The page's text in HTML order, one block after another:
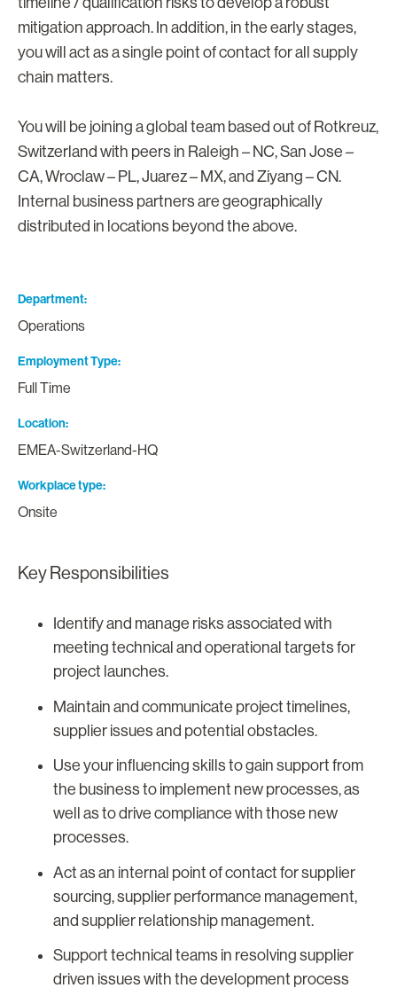
mitigation approach. In addition, in the early stages,
you will act as a single point of contact for all supply
chain matters.
You will be joining a global team based out of Rotkreuz,
Switzerland with peers in Raleigh – NC, San Jose –
CA, Wroclaw – PL, Juarez – MX, and Ziyang – CN.
Internal business partners are geographically
distributed in locations beyond the above.
Department
Operations
Employment Type
Full Time
Location
EMEA-Switzerland-HQ
Workplace type
Onsite
Key Responsibilities
Identify and manage risks associated with
meeting technical and operational targets for
project launches.
Maintain and communicate project timelines,
supplier issues and potential obstacles.
Use your influencing skills to gain support from
the business to implement new processes, as
well as to drive compliance with those new
processes.
Act as an internal point of contact for supplier
sourcing, supplier performance management,
and supplier relationship management.
Support technical teams in resolving supplier
driven issues with the development process